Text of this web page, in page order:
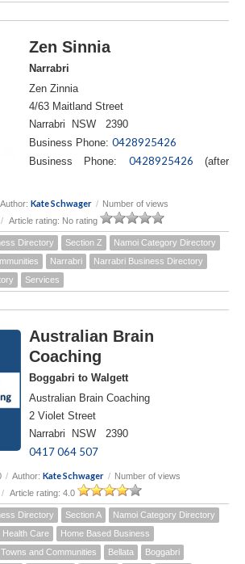
Zen Sinnia
Narrabri
Zen Zinnia
4/63 Maitland Street
Narrabri NSW 2390
Business Phone: 0428925426
Business Phone: 0428925426 (after
Author: Kate Schwager / Number of views
/ Article rating: No rating
Directory Section Z
Namoi Category Directory
Narrabri
Narrabri Business Directory
Services
Australian Brain
Coaching
Boggabri to Walgett
Australian Brain Coaching
2 Violet Street
Narrabri NSW 2390
0417 064 507
/ Author: Kate Schwager / Number of views
/ Article rating: 4.0
Directory Section A
Namoi Category Directory
Health Care
Home Based Business
Towns and Communities Bellata
Boggabri